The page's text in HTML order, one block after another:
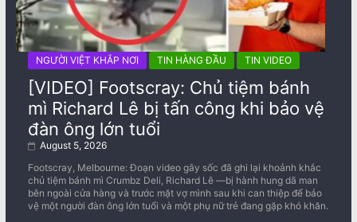
NGƯỜI VIỆT KHẮP NƠI TIN HÀNG ĐẦU TIN VIDEO
[VIDEO] Footscray: Chủ tiệm bánh
mì Richard Lê bị tấn công khi bảo vệ
đàn ông lớn tuổi
August 5, 2026
Footscray, Melbourne: Đoạn video gây sốc đã ghi lại khoảnh khắc
chủ tiệm bánh mì Crumbz Deli, Richard Lê —bị hành hung dã man
bên ngoài cửa hàng và trước mặt vợ mình sau khi can thiệp để bảo
vệ một người đàn ông lớn tuổi và một phụ nữ trẻ đang gặp khó khăn.